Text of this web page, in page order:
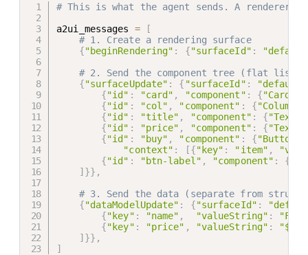
# This is what the agent sends. A
a2ui_messages =
[
# 1. Create a rendering surface
{"beginRendering" : {"surfaceId" :
# 2. Send the component tree (flat list,
{"surfaceUpdate" : { "surfaceId" : "default"
{"id" : "card" , "component" : {"Card"
{"id" : "col" , "component" : {"Column"
{"id" : "title" , "component" : {"Text"
{"id" : "price" , "component" : {"Text"
{"id" : "buy" , "component" : {"Button"
"context" : [{"key" : "item" ,
{"id" : "btn-label" , "component" : {
] }} ,
# 3. Send the data (separate from
{"dataModelUpdate" : {"surfaceId" :
{"key" : "name" , "valueString" :
{"key" : "price" , "valueString" :
] }} ,
]